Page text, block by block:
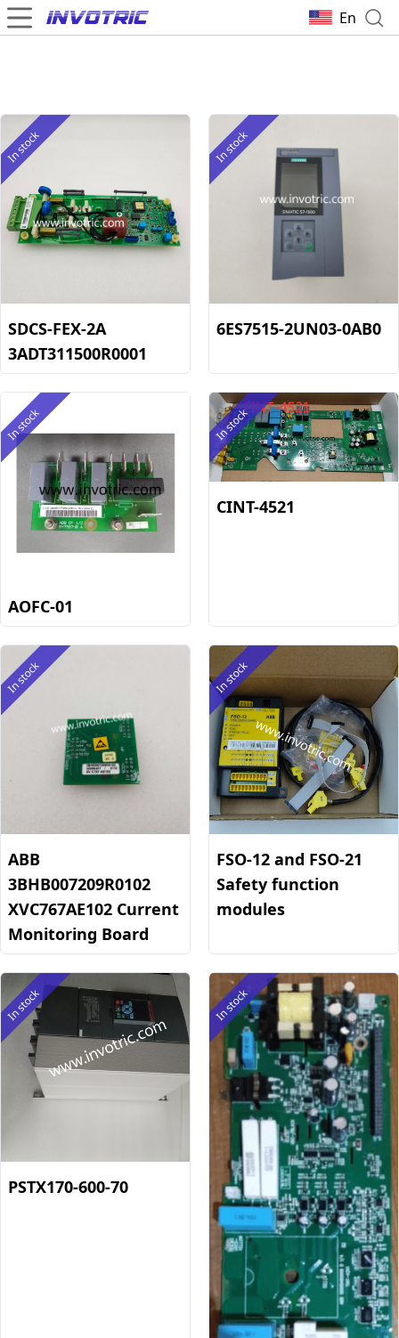
En
In stock
SDCS-FEX-2A
3ADT311500R0001
In stock
6ES7515-2UN03-0AB0
In stock
AOFC-01
In stock
CINT-4521
In stock
ABB
3BHB007209R0102
XVC767AE102 Current
Monitoring Board
In stock
FSO-12 and FSO-21
Safety function
modules
In stock
PSTX170-600-70
In stock